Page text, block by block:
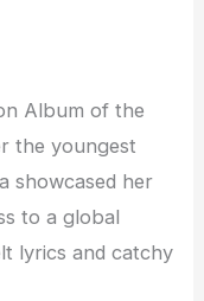
Album of the
the youngest
showcased her
to a global
lyrics and catchy